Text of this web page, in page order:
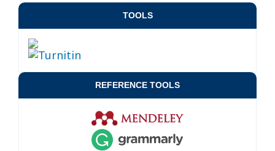
TOOLS
REFERENCE TOOLS